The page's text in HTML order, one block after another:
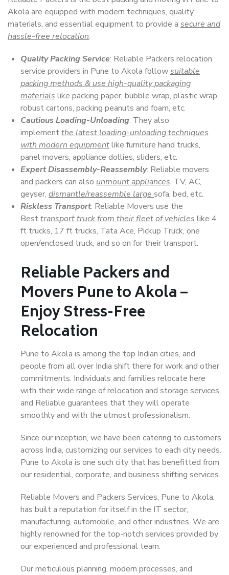
Akola are equipped with modern techniques, quality
materials, and essential equipment to provide a secure and
hassle-free relocation.
Quality Packing Service: Reliable Packers relocation
service providers in Pune to Akola followsuitable
packing methods & use high-quality packaging
materials like packing paper, bubble wrap, plastic wrap,
robust cartons, packing peanuts and foam, etc.
Cautious Loading-Unloading: They also
implementthe latest loading-unloading techniques
with modern equipmentlike furniture hand trucks,
panel movers, appliance dollies, sliders, etc.
Expert Disassembly-Reassembly: Reliable movers
and packers can also unmount appliances, TV, AC,
geyser, dismantle/reassemble large sofa, bed, etc.
Riskless Transport: Reliable Movers use the
Besttransport truck from their fleet of vehicles like 4
ft trucks, 17 ft trucks, Tata Ace, Pickup Truck, one
open/enclosed truck, and so on for their transport.
Reliable Packers and
Movers Pune to Akola –
Enjoy Stress-Free
Relocation
Pune to Akola is among the top Indian cities, and
people from all over India shift there for work and other
commitments. Individuals and families relocate here
with their wide range of relocation and storage services,
and Reliable guarantees that they will operate
smoothly and with the utmost professionalism.
Since our inception, we have been catering to customers
across India, customizing our services to each city needs.
Pune to Akola is one such city that has benefitted from
our residential, corporate, and business shifting services.
Reliable Movers and Packers Services, Pune to Akola,
has built a reputation for itself in the IT sector,
manufacturing, automobile, and other industries. We are
highly renowned for the top-notch services provided by
our experienced and professional team.
Our meticulous planning, modern processes, and